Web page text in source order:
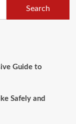
Search
Guide to
Safely and